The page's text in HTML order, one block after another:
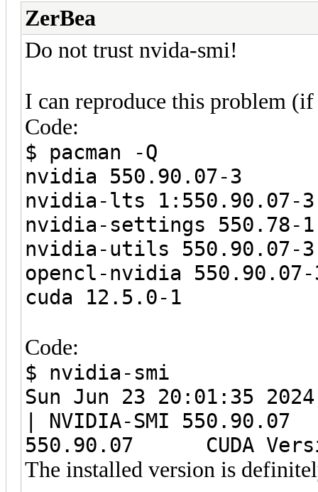
ZerBea
Do not trust nvida-smi!
I can reproduce this problem
Code:
$ pacman -Q
nvidia 550.90.07-3
nvidia-lts 1:550.90.07-3
nvidia-settings 550.78-1
nvidia-utils 550.90.07-3
opencl-nvidia 550.90.07-
cuda 12.5.0-1
Code:
$ nvidia-smi
Sun Jun 23 20:01:35
| NVIDIA-SMI
550.90.07 CUDA
The installed version is